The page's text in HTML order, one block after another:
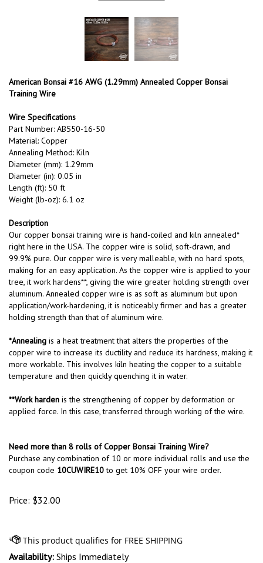
American Bonsai #16 AWG (1.29mm) Annealed Copper Bonsai
Training Wire
Wire Specifications
Part Number: AB550-16-50
Material: Copper
Annealing Method: Kiln
Diameter (mm): 1.29mm
Diameter (in): 0.05 in
Length (ft): 50 ft
Weight (lb-oz): 6.1 oz
Description
Our copper bonsai training wire is hand-coiled and kiln annealed*
right here in the USA. The copper wire is solid, soft-drawn, and
99.9% pure. Our copper wire is very malleable, with no hard spots,
making for an easy application. As the copper wire is applied to your
tree, it work hardens**, giving the wire greater holding strength over
aluminum. Annealed copper wire is as soft as aluminum but upon
application/work-hardening, it is noticeably firmer and has a greater
holding strength than that of aluminum wire.
*Annealing is a heat treatment that alters the properties of the
copper wire to increase its ductility and reduce its hardness, making it
more workable. This involves kiln heating the copper to a suitable
temperature and then quickly quenching it in water.
**Work harden is the strengthening of copper by deformation or
applied force. In this case, transferred through working of the wire.
Need more than 8 rolls of Copper Bonsai Training Wire?
Purchase any combination of 10 or more individual rolls and use the
coupon code 10CUWIRE10to get 10% OFF your wire order.
Price: $32.00
Availability: Ships Immediately